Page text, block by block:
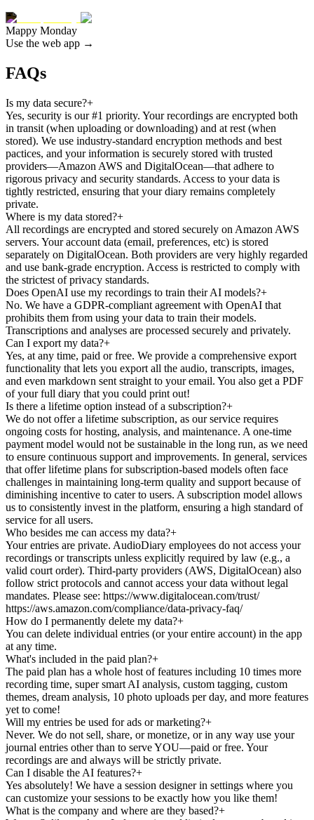
Mappy Monday
Use the web app →
FAQs
Is my data secure?+
Yes, security is our #1 priority. Your recordings are encrypted both
in transit (when uploading or downloading) and at rest (when
stored). We use industry-standard encryption methods and best
pactices, and your information is securely stored with trusted
providers—Amazon AWS and DigitalOcean—that adhere to
rigorous privacy and security standards. Access to your data is
tightly restricted, ensuring that your diary remains completely
private.
Where is my data stored?+
All recordings are encrypted and stored securely on Amazon AWS
servers. Your account data (email, preferences, etc) is stored
separately on DigitalOcean. Both providers are very highly regarded
and use bank-grade encryption. Access is restricted to comply with
the strictest of privacy standards.
Does OpenAI use my recordings to train their AI models?+
No. We have a GDPR-compliant agreement with OpenAI that
prohibits them from using your data to train their models.
Transcriptions and analyses are processed securely and privately.
Can I export my data?+
Yes, at any time, paid or free. We provide a comprehensive export
functionality that lets you export all the audio, transcripts, images,
and even markdown sent straight to your email. You also get a PDF
of your full diary that you could print out!
Is there a lifetime option instead of a subscription?+
We do not offer a lifetime subscription, as our service requires
ongoing costs for hosting, analysis, and maintenance. A one-time
payment model would not be sustainable in the long run, as we need
to ensure continuous support and improvements. In general, services
that offer lifetime plans for subscription-based models often face
challenges in maintaining long-term quality and support because of
diminishing incentive to cater to users. A subscription model allows
us to consistently invest in the platform, ensuring a high standard of
service for all users.
Who besides me can access my data?+
Your entries are private. AudioDiary employees do not access your
recordings or transcripts unless explicitly required by law (e.g., a
valid court order). Third-party providers (AWS, DigitalOcean) also
follow strict protocols and cannot access your data without legal
mandates. Please see: https://www.digitalocean.com/trust/
https://aws.amazon.com/compliance/data-privacy-faq/
How do I permanently delete my data?+
You can delete individual entries (or your entire account) in the app
at any time.
What's included in the paid plan?+
The paid plan has a whole host of features including 10 times more
recording time, super smart AI analysis, custom tagging, custom
themes, dream analysis, 10 photo uploads per day, and more features
yet to come!
Will my entries be used for ads or marketing?+
Never. We do not sell, share, or monetize, or in any way use your
journal entries other than to serve YOU—paid or free. Your
recordings are and always will be strictly private.
Can I disable the AI features?+
Yes absolutely! We have a session designer in settings where you
can customize your sessions to be exactly how you like them!
What is the company and where are they based?+